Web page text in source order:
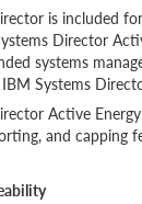
is included
Director
systems
Systems
Active
and capping